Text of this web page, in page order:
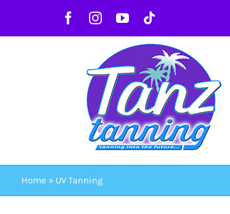
FacebookInstagram
YouTube
Home » UV Tanning